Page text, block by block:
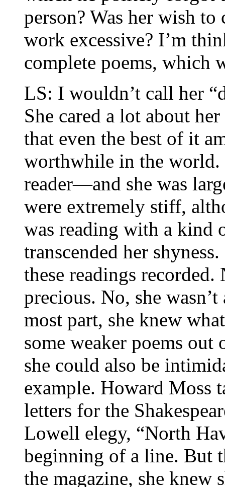
person? Was her wish
work excessive? I’m
complete poems, which
LS: I wouldn’t call her
She cared a lot about
that even the best of it
worthwhile in the world.
reader—and she was
were extremely stiff,
was reading with a kind
transcended her
these readings recorded.
precious. No, she
most part, she knew
some weaker poems
she could also be
example. Howard Moss
letters for the
Lowell elegy, “North
beginning of a line. But
the magazine, she knew